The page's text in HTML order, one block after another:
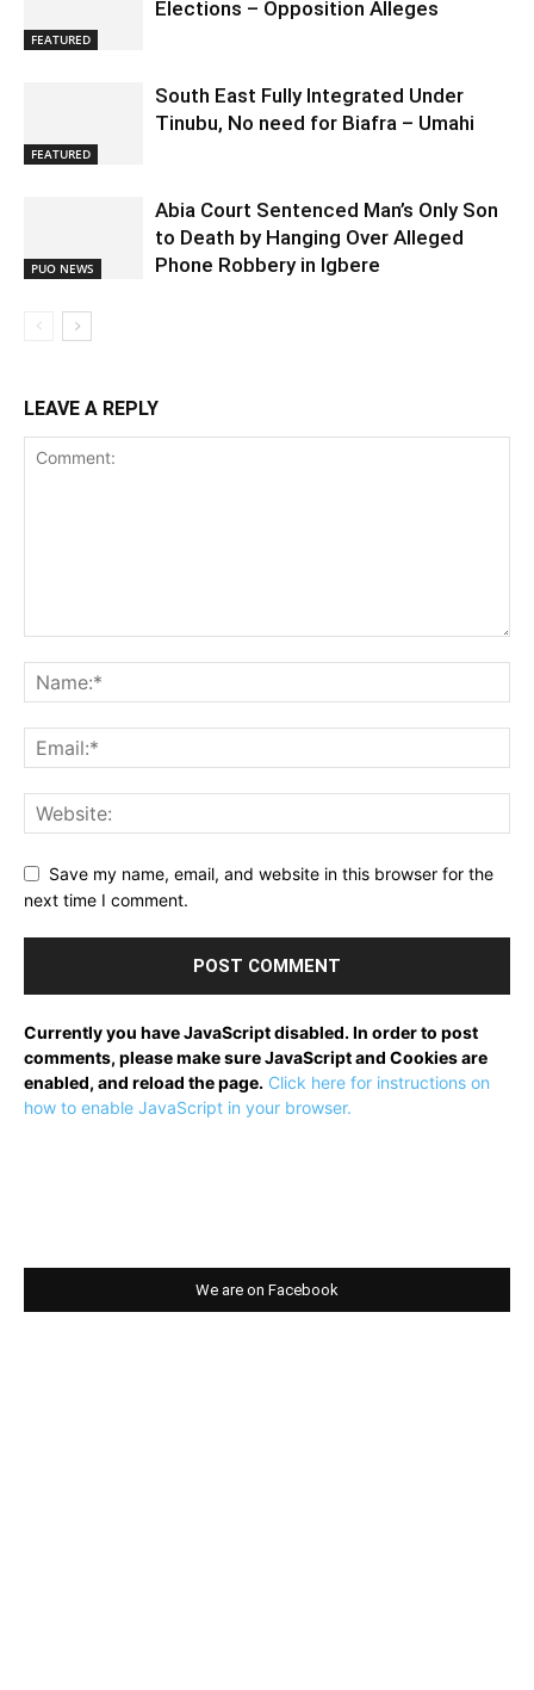
FEATURED
Elections – Opposition Alleges
FEATURED
South East Fully Integrated Under
Tinubu, No need for Biafra – Umahi
PUO NEWS
Abia Court Sentenced Man’s Only Son
to Death by Hanging Over Alleged
Phone Robbery in Igbere
LEAVE A REPLY
Save my name, email, and website in this browser for the
next time I comment.
Currently you have JavaScript disabled. In order to post
comments, please make sure JavaScript and Cookies are
enabled, and reload the page. Click here for instructions on
how to enable JavaScript in your browser.
We are on Facebook